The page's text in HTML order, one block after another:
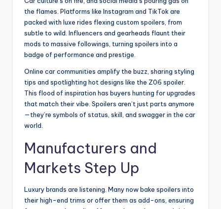
the flames. Platforms like Instagram and TikTok are
packed with luxe rides flexing custom spoilers, from
subtle to wild. Influencers and gearheads flaunt their
mods to massive followings, turning spoilers into a
badge of performance and prestige.
Online car communities amplify the buzz, sharing styling
tips and spotlighting hot designs like the Z06 spoiler.
This flood of inspiration has buyers hunting for upgrades
that match their vibe. Spoilers aren’t just parts anymore
—they’re symbols of status, skill, and swagger in the car
world.
Manufacturers and
Markets Step Up
Luxury brands are listening. Many now bake spoilers into
their high-end trims or offer them as add-ons, ensuring